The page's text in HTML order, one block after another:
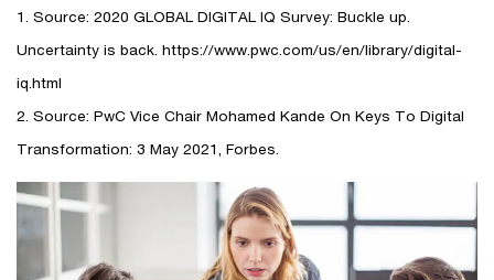
1. Source: 2020 GLOBAL DIGITAL IQ Survey: Buckle up.
Uncertainty is back. https://www.pwc.com/us/en/library/digital-
iq.html
2. Source: PwC Vice Chair Mohamed Kande On Keys To Digital
Transformation: 3 May 2021, Forbes.